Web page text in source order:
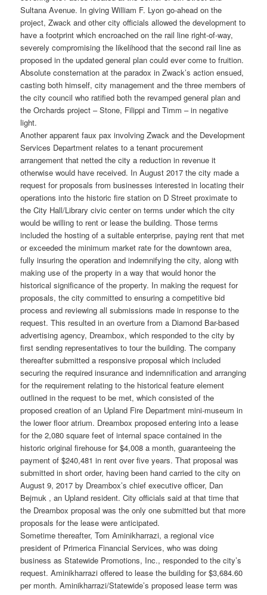
Sultana Avenue. In giving William F. Lyon go-ahead on the
project, Zwack and other city officials allowed the development to
have a footprint which encroached on the rail line right-of-way,
severely compromising the likelihood that the second rail line as
proposed in the updated general plan could ever come to fruition.
Absolute consternation at the paradox in Zwack’s action ensued,
casting both himself, city management and the three members of
the city council who ratified both the revamped general plan and
the Orchards project – Stone, Filippi and Timm – in negative
light.
Another apparent faux pax involving Zwack and the Development
Services Department relates to a tenant procurement
arrangement that netted the city a reduction in revenue it
otherwise would have received. In August 2017 the city made a
request for proposals from businesses interested in locating their
operations into the historic fire station on D Street proximate to
the City Hall/Library civic center on terms under which the city
would be willing to rent or lease the building. Those terms
included the hosting of a suitable enterprise, paying rent that met
or exceeded the minimum market rate for the downtown area,
fully insuring the operation and indemnifying the city, along with
making use of the property in a way that would honor the
historical significance of the property. In making the request for
proposals, the city committed to ensuring a competitive bid
process and reviewing all submissions made in response to the
request. This resulted in an overture from a Diamond Bar-based
advertising agency, Dreambox, which responded to the city by
first sending representatives to tour the building. The company
thereafter submitted a responsive proposal which included
securing the required insurance and indemnification and arranging
for the requirement relating to the historical feature element
outlined in the request to be met, which consisted of the
proposed creation of an Upland Fire Department mini-museum in
the lower floor atrium. Dreambox proposed entering into a lease
for the 2,080 square feet of internal space contained in the
historic original firehouse for $4,008 a month, guaranteeing the
payment of $240,481 in rent over five years. That proposal was
submitted in short order, having been hand carried to the city on
August 9, 2017 by Dreambox’s chief executive officer, Dan
Bejmuk , an Upland resident. City officials said at that time that
the Dreambox proposal was the only one submitted but that more
proposals for the lease were anticipated.
Sometime thereafter, Tom Aminikharrazi, a regional vice
president of Primerica Financial Services, who was doing
business as Statewide Promotions, Inc., responded to the city’s
request. Aminikharrazi offered to lease the building for $3,684.60
per month. Aminikharrazi/Statewide’s proposed lease term was